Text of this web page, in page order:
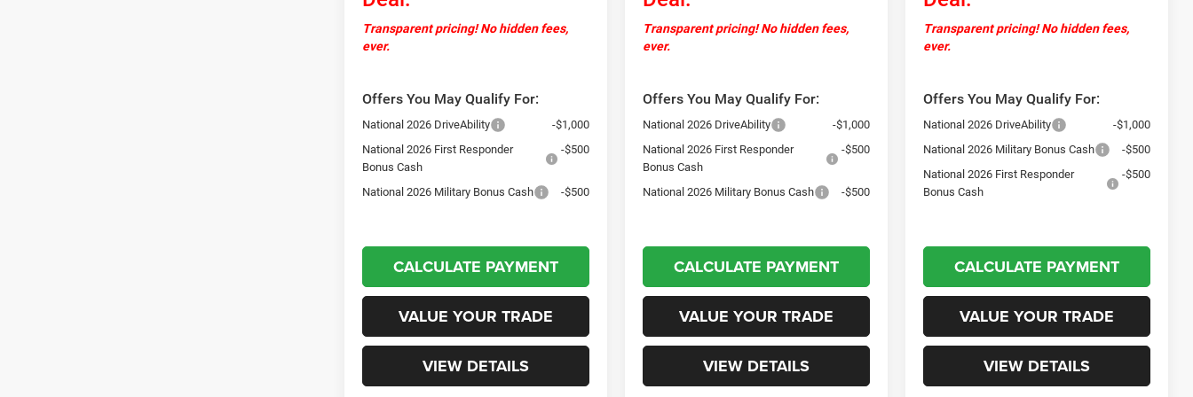
Transparent pricing! No hidden fees,
ever.
Offers You May Qualify For:
National 2026 DriveAbility
-$1,000
National 2026 First Responder
Bonus Cash
-$500
National 2026 Military Bonus Cash -$500
CALCULATE PAYMENT
VALUE YOUR TRADE
VIEW DETAILS
Transparent pricing! No hidden fees,
ever.
Offers You May Qualify For:
National 2026 DriveAbility
-$1,000
National 2026 First Responder
Bonus Cash
-$500
National 2026 Military Bonus Cash -$500
CALCULATE PAYMENT
VALUE YOUR TRADE
VIEW DETAILS
Transparent pricing! No hidden fees,
ever.
Offers You May Qualify For:
National 2026 DriveAbility
-$1,000
National 2026 Military Bonus Cash
-$500
National 2026 First Responder
Bonus Cash
-$500
CALCULATE PAYMENT
VALUE YOUR TRADE
VIEW DETAILS